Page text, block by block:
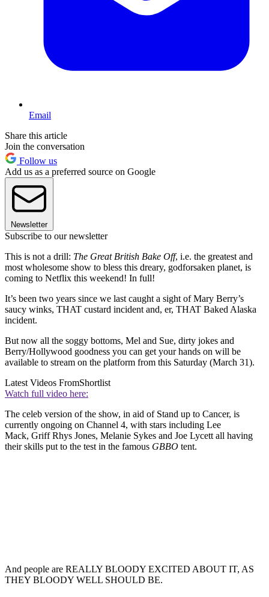
Email
Share this article
Join the conversation
Follow us
Add us as a preferred source on Google
Newsletter
Subscribe to our newsletter
This is not a drill: The Great British Bake Off, i.e. the greatest and
most wholesome show to bless this dreary, godforsaken planet, is
coming to Netflix this weekend! In full!
It’s been two years since we last caught a sight of Mary Berry’s
saucy winks, THAT custard incident and, er, THAT Baked Alaska
incident.
But now all the soggy bottoms, Mel and Sue, dirty jokes and
Berry/Hollywood goodness you can get your hands on will be
available to stream on the platform from this Saturday (March 31).
Latest Videos FromShortlist
Watch full video here:
The celeb version of the show, in aid of Stand up to Cancer, is
currently ongoing on Channel 4, with stars including Lee
Mack, Griff Rhys Jones, Melanie Sykes and Joe Lycett all having
their skills put to the test in the famous GBBO tent.
And people are REALLY BLOODY EXCITED ABOUT IT, AS
THEY BLOODY WELL SHOULD BE.